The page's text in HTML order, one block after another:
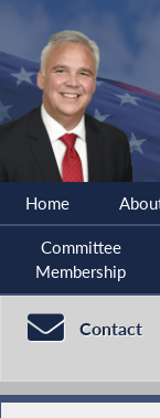
Home
Committee
Membership
Contact